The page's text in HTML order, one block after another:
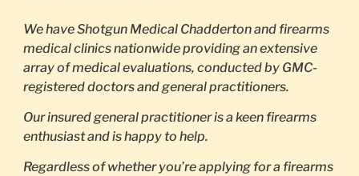
We have Shotgun Medical Chadderton and firearms
medical clinics nationwide providing an extensive
array of medical evaluations, conducted by GMC-
registered doctors and general practitioners.
Our insured general practitioner is a keen firearms
enthusiast and is happy to help.
Regardless of whether you’re applying for a firearms